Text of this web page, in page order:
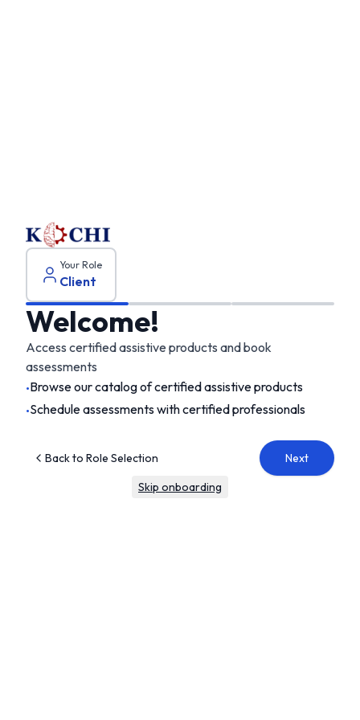
Clientonboarding
Your Role
Client
Welcome!
Access certified assistive products and book
assessments
•Browse our catalog of certified assistive products
•Schedule assessments with certified professionals
Back to Role Selection
Next
Skip onboarding